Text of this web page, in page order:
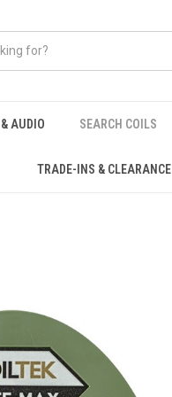
AUDIO SEARCH COILS
TRADE-INS & CLEARANCE